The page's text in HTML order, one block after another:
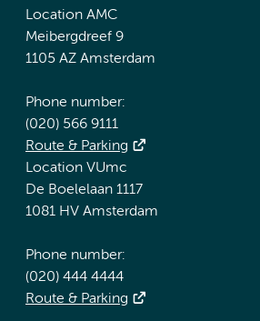
Location AMC
Meibergdreef 9
1105 AZ Amsterdam
Phone number:
(020) 566 9111
Route & Parking
Location VUmc
De Boelelaan 1117
1081 HV Amsterdam
Phone number:
(020) 444 4444
Route & Parking